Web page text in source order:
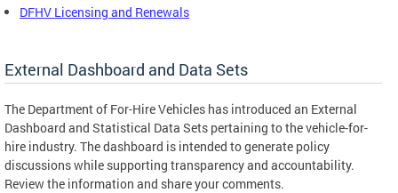
DFHV Licensing and Renewals
External Dashboard and Data Sets
The Department of For-Hire Vehicles has introduced an External
Dashboard and Statistical Data Sets pertaining to the vehicle-for-
hire industry. The dashboard is intended to generate policy
discussions while supporting transparency and accountability.
Review the information and share your comments.